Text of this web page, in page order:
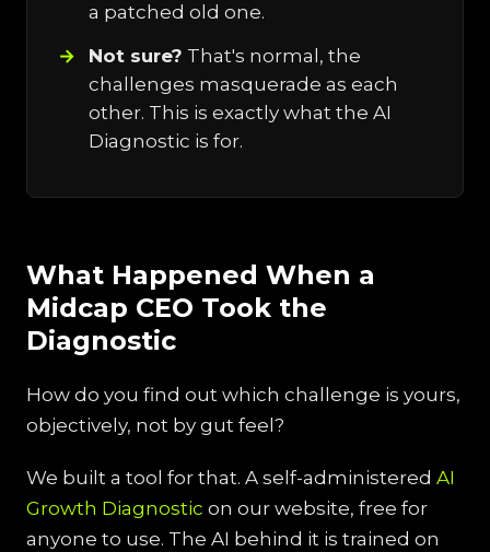
a patched old one.
Not sure? That's normal, the
challenges masquerade as each
other. This is exactly what the AI
Diagnostic is for.
What Happened When a
Midcap CEO Took the
Diagnostic
How do you find out which challenge is yours,
objectively, not by gut feel?
We built a tool for that. A self-administered AI
Growth Diagnostic on our website, free for
anyone to use. The AI behind it is trained on